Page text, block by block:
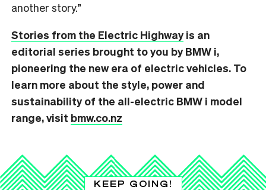
another story.”
Stories from the Electric Highwayis an
editorial series brought to you by BMW i,
pioneering the new era of electric vehicles. To
learn more about the style, power and
sustainability of the all-electric BMW i model
range, visit bmw.co.nz
KEEP GOING!